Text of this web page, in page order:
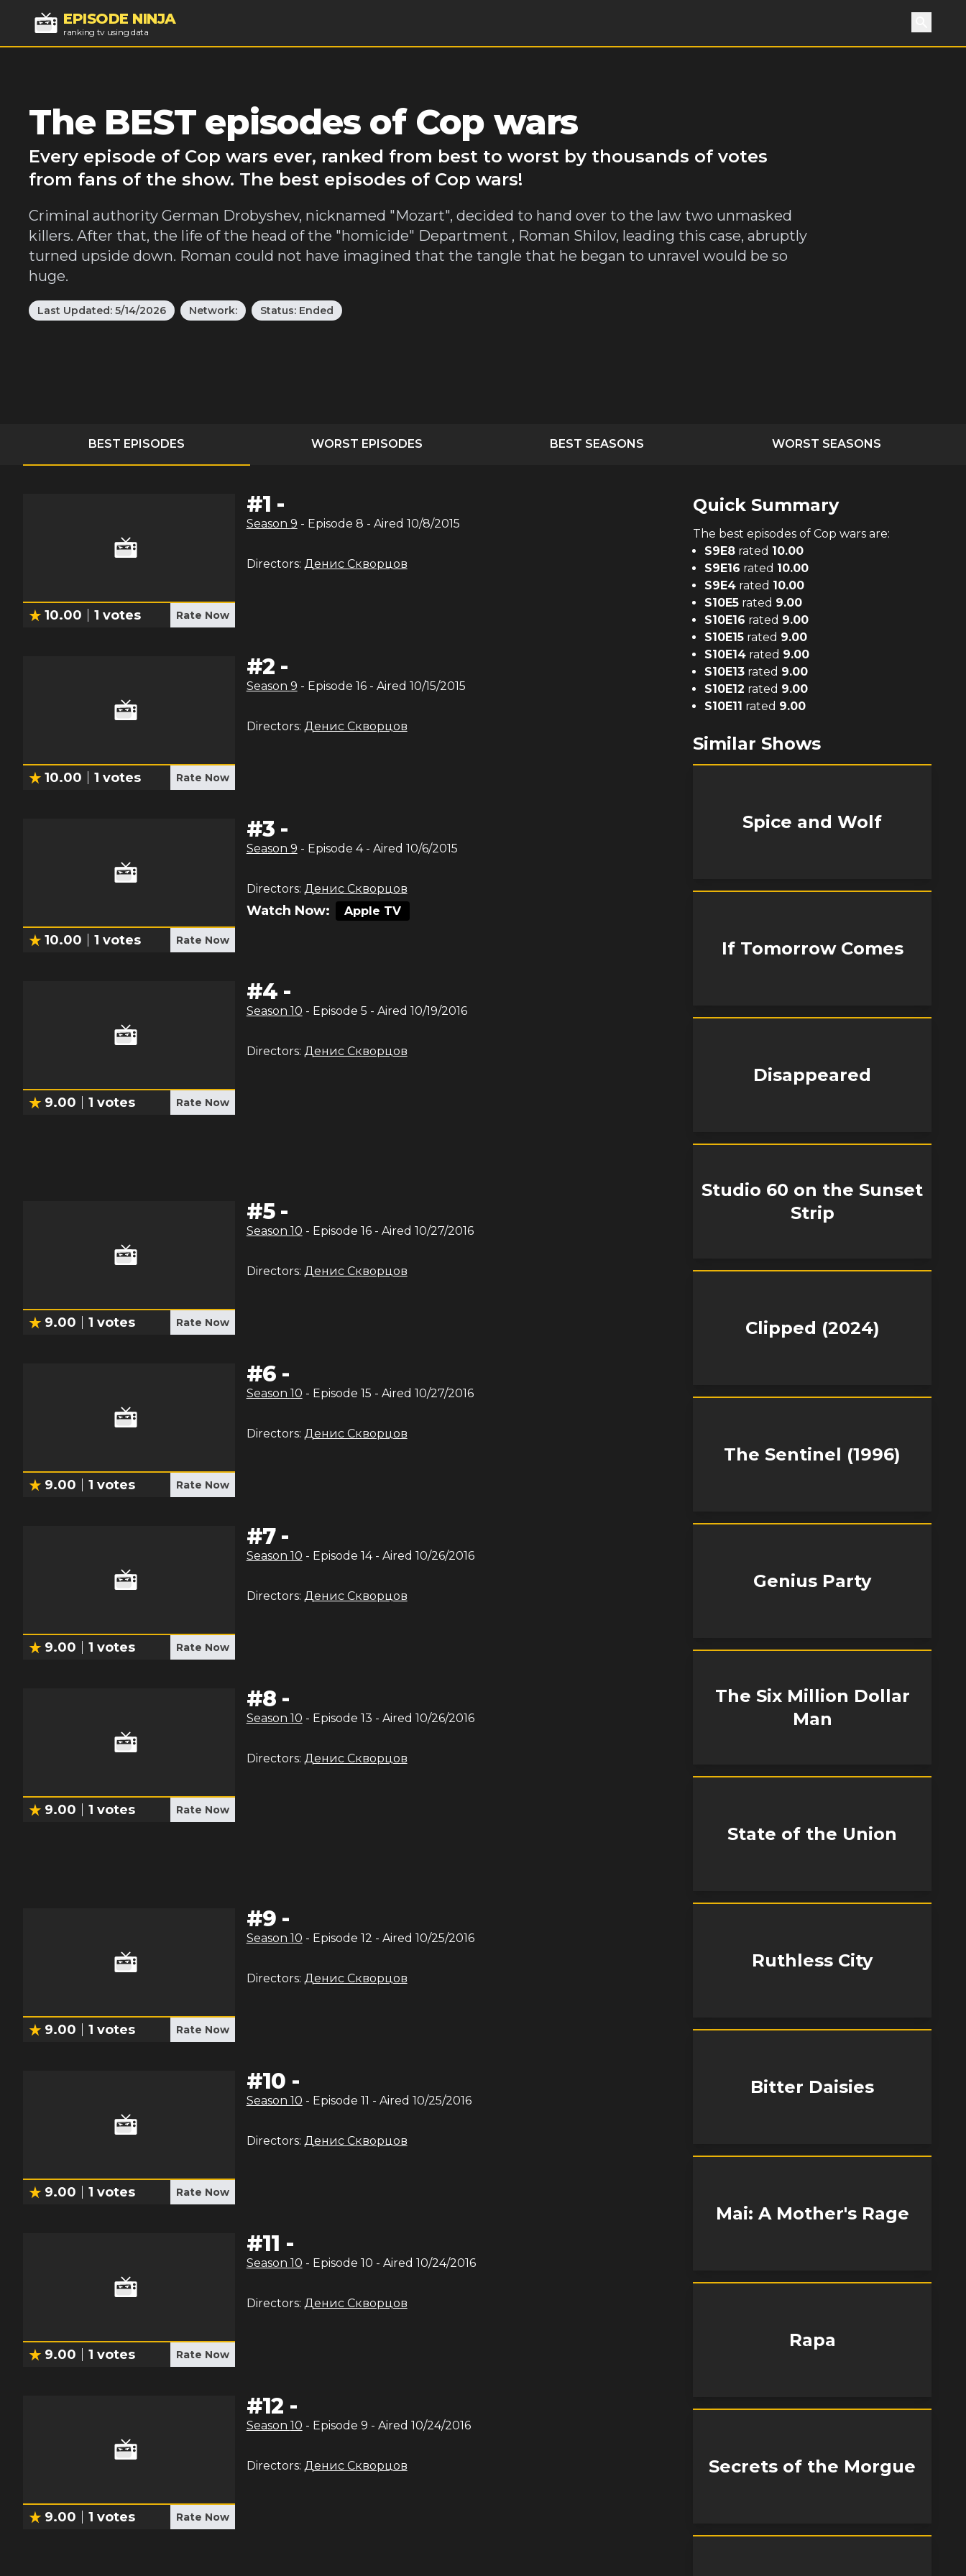
EPISODE NINJA
ranking tv using data Search
The BEST episodes of Cop wars
Every episode of Cop wars ever, ranked from best to worst by thousands of votes
from fans of the show. The best episodes of Cop wars!
Criminal authority German Drobyshev, nicknamed "Mozart", decided to hand over to the law two unmasked
killers. After that, the life of the head of the "homicide" Department , Roman Shilov, leading this case, abruptly
turned upside down. Roman could not have imagined that the tangle that he began to unravel would be so
huge.
Last Updated: 5/14/2026 Network: Status: Ended
BEST EPISODES WORST EPISODES BEST SEASONS WORST SEASONS
10.00 1 votes Rate Now
#1 -
Season 9 - Episode 8 - Aired 10/8/2015
Directors: Денис Скворцов
10.00 1 votes Rate Now
#2 -
Season 9 - Episode 16- Aired 10/15/2015
Directors: Денис Скворцов
10.00 1 votes Rate Now
#3 -
Season 9 - Episode 4- Aired 10/6/2015
Directors: Денис Скворцов
Watch Now: Apple TV
9.00 1 votes Rate Now
#4 -
Season 10 - Episode 5 - Aired 10/19/2016
Directors: Денис Скворцов
9.00 1 votes Rate Now
#5-
Season 10 - Episode 16- Aired 10/27/2016
Directors: Денис Скворцов
9.00 1 votes Rate Now
#6 -
Season 10 - Episode 15 - Aired 10/27/2016
Directors: Денис Скворцов
9.00 1 votes Rate Now
#7-
Season 10 - Episode 14- Aired 10/26/2016
Directors: Денис Скворцов
9.00 1 votes Rate Now
#8 -
Season 10 - Episode 13 - Aired 10/26/2016
Directors: Денис Скворцов
9.00 1 votes Rate Now
#9 -
Season 10 - Episode 12 - Aired 10/25/2016
Directors: Денис Скворцов
9.00 1 votes Rate Now
#10 -
Season 10 - Episode 11 - Aired 10/25/2016
Directors: Денис Скворцов
9.00 1 votes Rate Now
#11 -
Season 10 - Episode 10 - Aired 10/24/2016
Directors: Денис Скворцов
9.00 1 votes Rate Now
#12 -
Season 10 - Episode 9 - Aired 10/24/2016
Directors: Денис Скворцов
Quick Summary
The best episodes of Cop wars are:
S9E8 rated 10.00
S9E16 rated 10.00
S9E4 rated 10.00
S10E5 rated 9.00
S10E16 rated 9.00
S10E15 rated 9.00
S10E14 rated 9.00
S10E13 rated 9.00
S10E12 rated 9.00
S10E11 rated 9.00
Similar Shows
Spice and Wolf
If Tomorrow Comes
Disappeared
Studio 60 on the Sunset
Strip
Clipped (2024)
The Sentinel (1996)
Genius Party
The Six Million Dollar
Man
State of the Union
Ruthless City
Bitter Daisies
Mai: A Mother's Rage
Rapa
Secrets of the Morgue